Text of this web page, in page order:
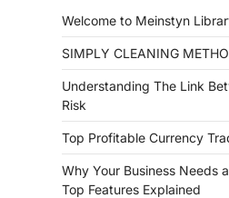
Welcome to Meinstyn
SIMPLY CLEANING
Understanding The Link
Risk
Top Profitable Currency
Why Your Business Needs
Top Features Explained